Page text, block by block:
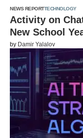
NEWS REPORTTECHNOLOGY
Activity on
New School
by Damir Yalalov